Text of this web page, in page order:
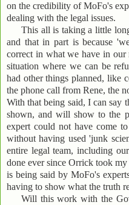
on the credibility of MoFo's
dealing with the legal issues.
This all is taking a little
and that in part is because
correct in what we have in our
situation where we can be
had other things planned, like
the phone call from Rene, the
With that being said, I can say
shown, and will show to the
expert could not have come
without having used 'junk
entire legal team, including
done ever since Orrick took
is being said by MoFo's
having to show what the truth
Will this work with the